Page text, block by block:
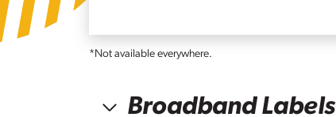
*Not available everywhere.
Broadband Labels